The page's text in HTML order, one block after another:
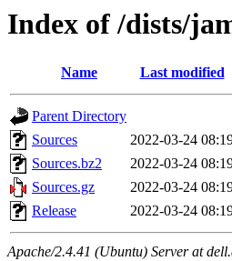
Index of /dists/
Name Last modified
Parent Directory
Sources
2022-03-24
Sources.bz2
2022-03-24
Sources.gz
2022-03-24
Release
2022-03-24
Apache/2.4.41 (Ubuntu) Server at